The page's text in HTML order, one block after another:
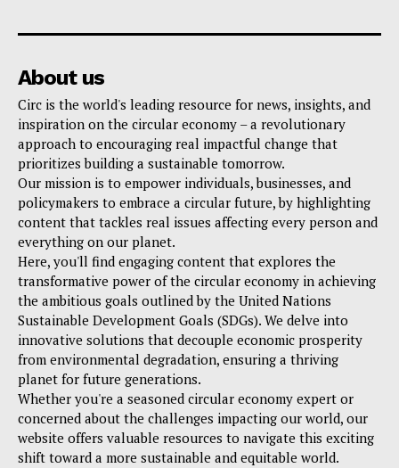
About us
Circ is the world's leading resource for news, insights, and
inspiration on the circular economy – a revolutionary
approach to encouraging real impactful change that
prioritizes building a sustainable tomorrow.
Our mission is to empower individuals, businesses, and
policymakers to embrace a circular future, by highlighting
content that tackles real issues affecting every person and
everything on our planet.
Here, you'll find engaging content that explores the
transformative power of the circular economy in achieving
the ambitious goals outlined by the United Nations
Sustainable Development Goals (SDGs). We delve into
innovative solutions that decouple economic prosperity
from environmental degradation, ensuring a thriving
planet for future generations.
Whether you're a seasoned circular economy expert or
concerned about the challenges impacting our world, our
website offers valuable resources to navigate this exciting
shift toward a more sustainable and equitable world.